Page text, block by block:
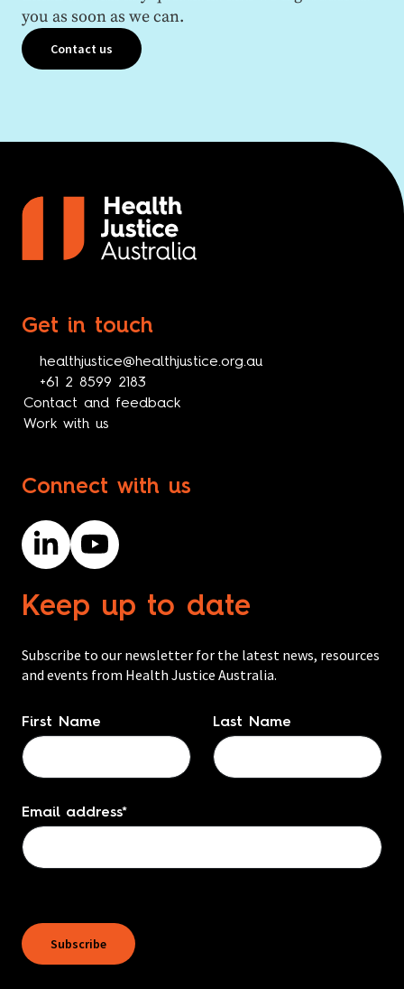
you as soon as we can.
Contact us
Get in touch
healthjustice@healthjustice.org.au
+61 2 8599 2183
Contact and feedback
Work with us
Connect with us
Keep up to date
Subscribe to our newsletter for the latest news, resources
and events from Health Justice Australia.
Name*
First Name Last Name
Email address*
Subscribe